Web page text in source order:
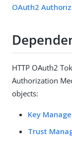
OAuth2
HTTP OAuth2
Authorization
objects:
Key
Trust